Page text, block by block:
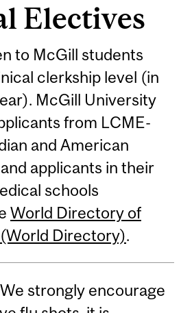
Electives
to McGill students
clerkship level (in
McGill University
from LCME-
and American
applicants in their
schools
World Directory of
Directory).
strongly encourage